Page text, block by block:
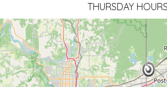
THURSDAY